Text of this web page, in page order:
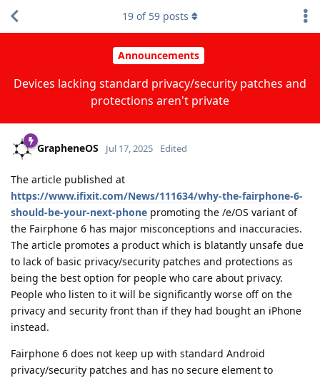
Announcements
Devices lacking standard privacy/security patches and
protections aren't private
19 of 59 posts
GrapheneOS Jul 17, 2025 Edited
The article published at
https://www.ifixit.com/News/111634/why-the-fairphone-6-
should-be-your-next-phone promoting the /e/OS variant of
the Fairphone 6 has major misconceptions and inaccuracies.
The article promotes a product which is blatantly unsafe due
to lack of basic privacy/security patches and protections as
being the best option for people who care about privacy.
People who listen to it will be significantly worse off on the
privacy and security front than if they had bought an iPhone
instead.
Fairphone 6 does not keep up with standard Android
privacy/security patches and has no secure element to